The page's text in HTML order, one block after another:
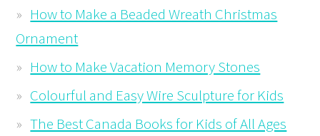
How to Make a Beaded Wreath Christmas
Ornament
How to Make Vacation Memory Stones
Colourful and Easy Wire Sculpture for Kids
The Best Canada Books for Kids of All Ages